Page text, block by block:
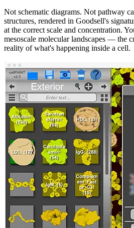
Not schematic diagrams. Not pathway
structures, rendered in Goodsell's
at the correct scale and concentration.
mesoscale molecular landscapes — the
reality of what's happening inside a cell.